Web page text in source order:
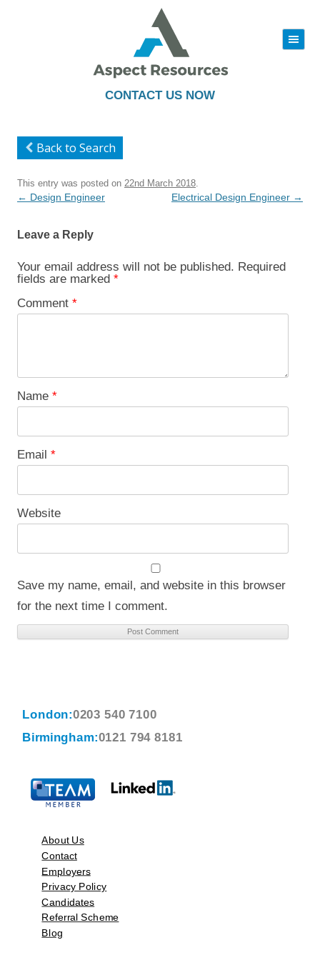
CONTACT US NOW
|||
to
Back to Search
This entry was posted on 22nd March 2018
Post
← Design Engineer Electrical Design Engineer →
Leave a Reply
Your email address will not be published. Required
fields are marked *
Comment *
Name *
Email *
Website
Save my name, email, and website in this browser
for the next time I comment.
London:0203 540 7100
Birmingham:0121 794 8181
About Us
Contact
Employers
Privacy Policy
Candidates
Referral Scheme
Blog